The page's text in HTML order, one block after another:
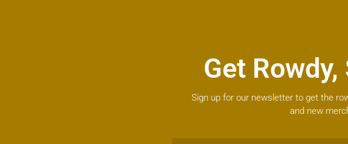
Get
Sign up for our newsletter to get the
and new